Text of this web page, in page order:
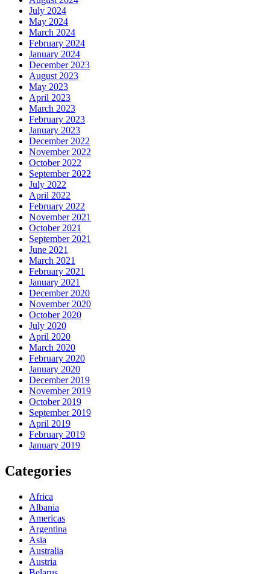
July 2024
May 2024
March 2024
February 2024
January 2024
December 2023
August 2023
May 2023
April 2023
March 2023
February 2023
January 2023
December 2022
November 2022
October 2022
September 2022
July 2022
April 2022
February 2022
November 2021
October 2021
September 2021
June 2021
March 2021
February 2021
January 2021
December 2020
November 2020
October 2020
July 2020
April 2020
March 2020
February 2020
January 2020
December 2019
November 2019
October 2019
September 2019
April 2019
February 2019
January 2019
Categories
Africa
Albania
Americas
Argentina
Asia
Australia
Austria